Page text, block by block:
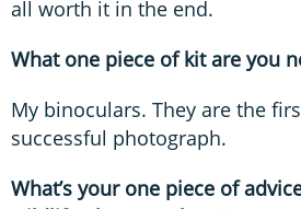
all worth it in the end.
What one piece of kit are you
My binoculars. They are the
successful photograph.
What’s your one piece of